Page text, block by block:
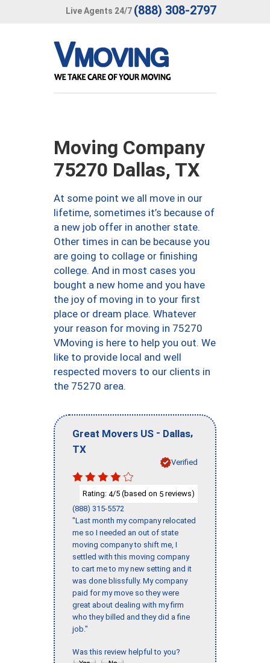
Live Agents 24/7 (888) 308-2797
Moving Company
75270 Dallas, TX
At some point we all move in our
lifetime, sometimes it’s because of
a new job offer in another state.
Other times in can be because you
are going to collage or finishing
college. And in most cases you
bought a new home and you have
the joy of moving in to your first
place or dream place. Whatever
your reason for moving in 75270
VMoving is here to help you out. We
like to provide local and well
respected movers to our clients in
the 75270 area.
Great Movers US - Dallas,
TX
Verified
Rating: 4/5 (based on 5 reviews)
(888) 315-5572
"Last month my company relocated
me so I needed an out of state
moving company to shift me, I
settled with this moving company
to cart me to my new setting and it
was done blissfully. My company
paid for my move so they were
great about dealing with my firm
who they billed and they did a fine
job."
Was this review helpful to you?